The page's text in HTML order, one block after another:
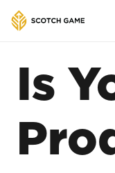
Is